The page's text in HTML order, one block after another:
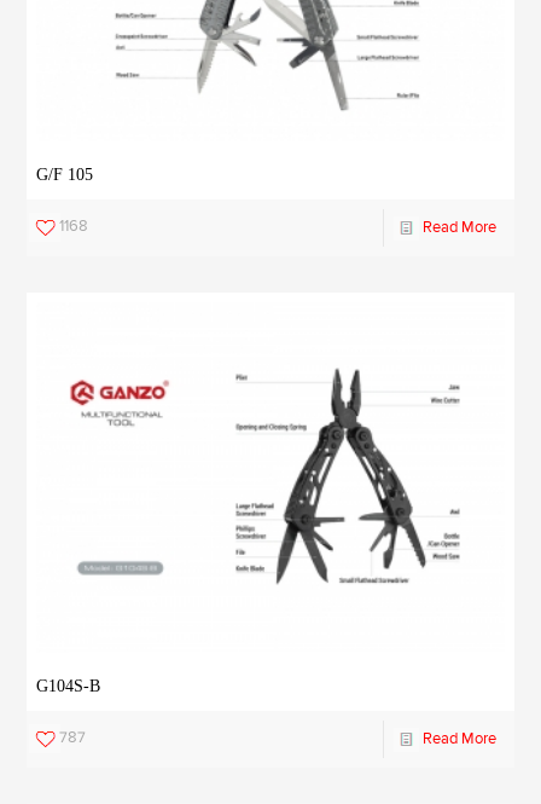
G/F 105
1168 Read More
G104S-B
787 Read More